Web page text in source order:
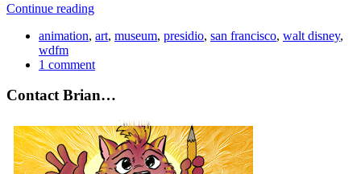
Continue reading
animation, art, museum, presidio, san francisco, walt disney,
wdfm
1 comment
Contact Brian…